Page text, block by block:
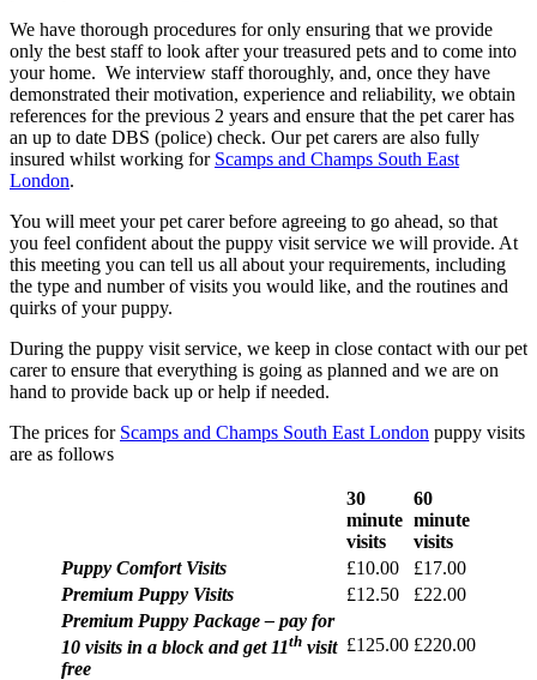
We have thorough procedures for only ensuring that we provide
only the best staff to look after your treasured pets and to come into
your home. We interview staff thoroughly, and, once they have
demonstrated their motivation, experience and reliability, we obtain
references for the previous 2 years and ensure that the pet carer has
an up to date DBS (police) check. Our pet carers are also fully
insured whilst working for Scamps and Champs South East
London.
You will meet your pet carer before agreeing to go ahead, so that
you feel confident about the puppy visit service we will provide. At
this meeting you can tell us all about your requirements, including
the type and number of visits you would like, and the routines and
quirks of your puppy.
During the puppy visit service, we keep in close contact with our pet
carer to ensure that everything is going as planned and we are on
hand to provide back up or help if needed.
The prices for Scamps and Champs South East London puppy visits
are as follows
30
minute
visits
60
minute
visits
Puppy Comfort Visits
£10.00
£17.00
Premium Puppy Visits
£12.50
£22.00
Premium Puppy Package – pay for
10 visits in a block and get 11th visit
free
£125.00 £220.00